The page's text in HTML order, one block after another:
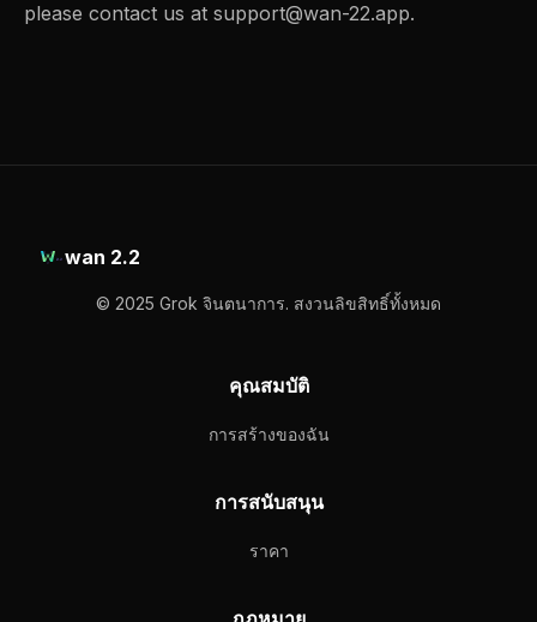
please contact us at support@wan-22.app.
wan 2.2
© 2025 Grok จินตนาการ. สงวนลิขสิทธิ์ทั้งหมด
คุณสมบัติ
การสร้างของฉัน
การสนับสนุน
ราคา